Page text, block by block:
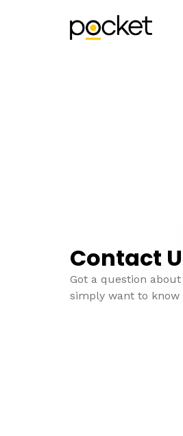
Contact
Got a question
simply want to know